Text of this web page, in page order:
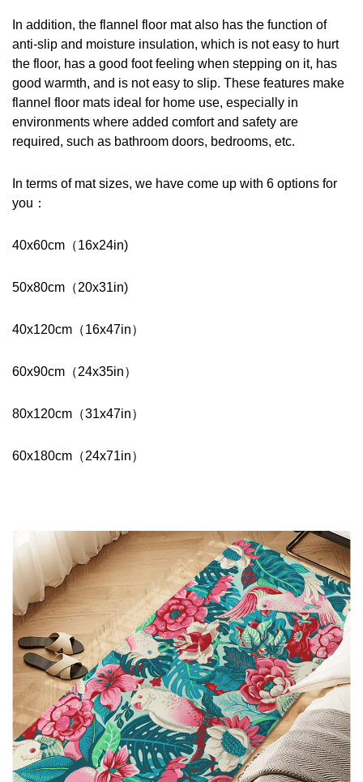
In addition, the flannel floor mat also has the function of
anti-slip and moisture insulation, which is not easy to hurt
the floor, has a good foot feeling when stepping on it, has
good warmth, and is not easy to slip. These features make
flannel floor mats ideal for home use, especially in
environments where added comfort and safety are
required, such as bathroom doors, bedrooms, etc.
In terms of mat sizes, we have come up with 6 options for
you：
40x60cm（16x24in)
50x80cm（20x31in)
40x120cm（16x47in）
60x90cm（24x35in）
80x120cm（31x47in）
60x180cm（24x71in）